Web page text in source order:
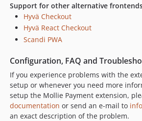
1.20.1.x-dev
1.20.1
1.20.0.x-dev
1.19.0.x-dev
1.19.0
1.18.1.x-dev
1.18.1
1.18.0.x-dev
Support for other alternative
Hyvä Checkout
Hyvä React Checkout
Scandi PWA
Configuration, FAQ and
If you experience problems with the
setup or whenever you need more
setup the Mollie Payment extension,
documentation or send an e-mail to
an exact description of the problem.